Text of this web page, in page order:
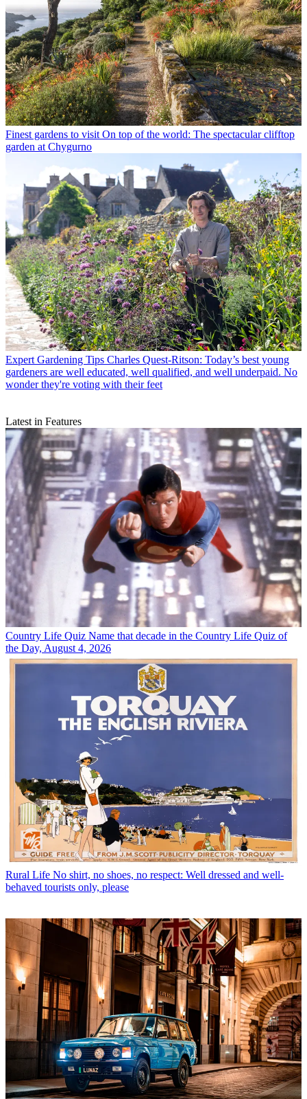
Finest gardens to visit On top of the world: The spectacular clifftop
garden at Chygurno
Expert Gardening Tips Charles Quest-Ritson: Today’s best young
gardeners are well educated, well qualified, and well underpaid. No
wonder they're voting with their feet
Latest in Features
Country Life Quiz Name that decade in the Country Life Quiz of
the Day, August 4, 2026
Rural Life No shirt, no shoes, no respect: Well dressed and well-
behaved tourists only, please